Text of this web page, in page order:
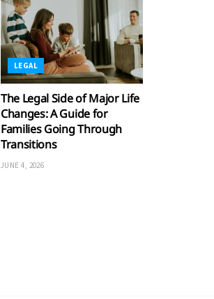
LEGAL
The Legal Side of Major Life
Changes: A Guide for
Families Going Through
Transitions
JUNE 4, 2026